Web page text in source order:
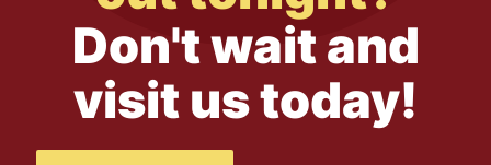
Don't wait and
visit us today!